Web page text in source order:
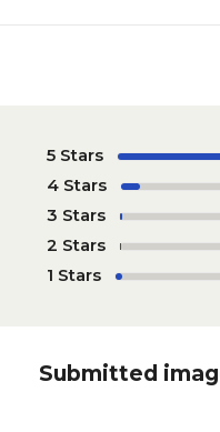
5 Stars
4 Stars
3 Stars
2 Stars
1 Stars
Submitted